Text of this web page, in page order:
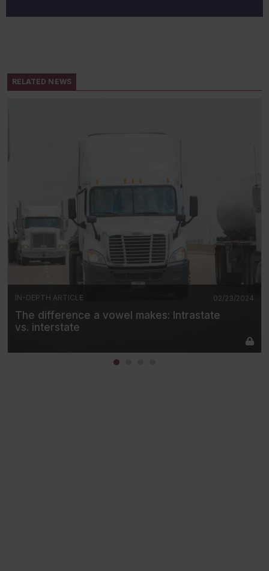
RELATED NEWS
02/23/2024
IN-DEPTH ARTICLE
The difference a vowel makes: Intrastate
vs. interstate